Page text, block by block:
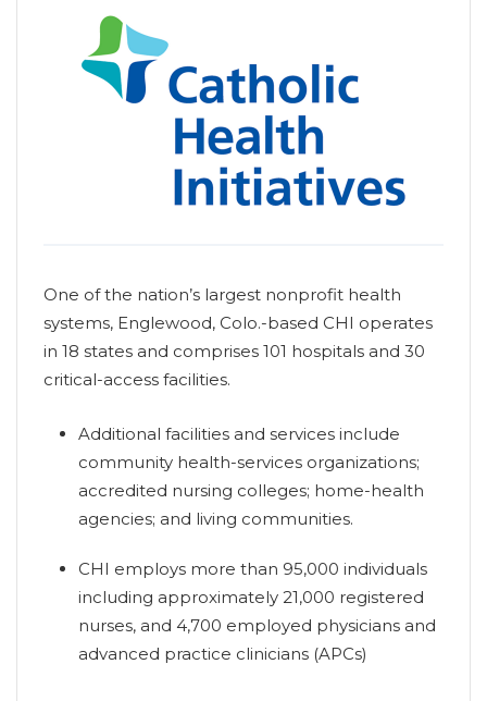
One of the nation’s largest nonprofit health
systems, Englewood, Colo.-based CHI operates
in 18 states and comprises 101 hospitals and 30
critical-access facilities.
Additional facilities and services include
community health-services organizations;
accredited nursing colleges; home-health
agencies; and living communities.
CHI employs more than 95,000 individuals
including approximately 21,000 registered
nurses, and 4,700 employed physicians and
advanced practice clinicians (APCs)